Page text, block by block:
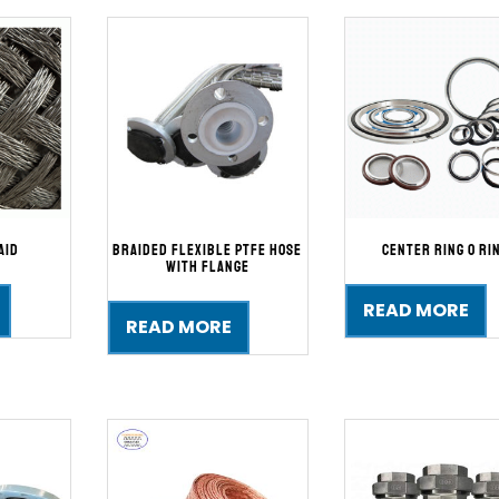
Braided Flexible PTFE Hose
with Flange
READ MORE
Center Ring O
READ MORE